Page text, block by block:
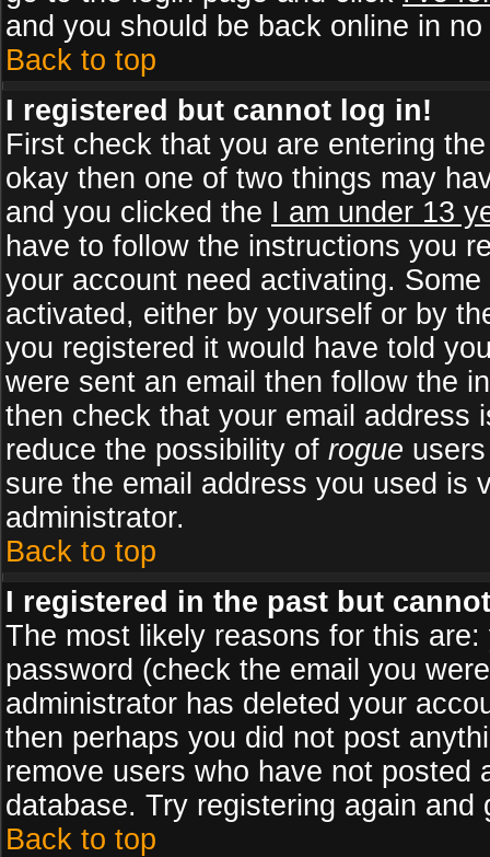
and you should be back online in no
Back to top
I registered but cannot log in!
First check that you are entering
okay then one of two things may
and you clicked the I am under 13
have to follow the instructions you
your account need activating.
activated, either by yourself or by
you registered it would have told
were sent an email then follow the
then check that your email address
reduce the possibility of rogue
sure the email address you used is
administrator.
Back to top
I registered in the past but
The most likely reasons for this
password (check the email you
administrator has deleted your
then perhaps you did not post
remove users who have not
database. Try registering again
Back to top